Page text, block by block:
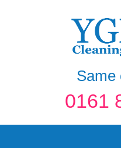
Same
0161